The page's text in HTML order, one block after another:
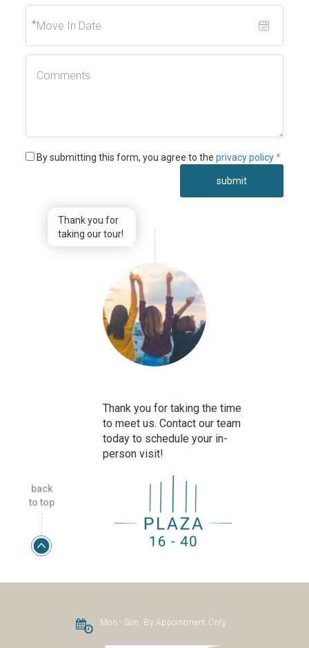
*
By submitting this form, you agree to theprivacy policy *
submit
back
to top
Thank you for
taking our tour!
Thank you for taking the time
to meet us. Contact our team
today to schedule your in-
person visit!
Mon - Sun: By Appointment Only